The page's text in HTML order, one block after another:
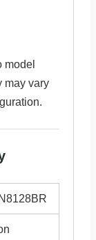
model
may vary